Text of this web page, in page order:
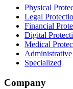
Physical
Legal
Financial
Digital
Medical
Administrative
Specialized
Company